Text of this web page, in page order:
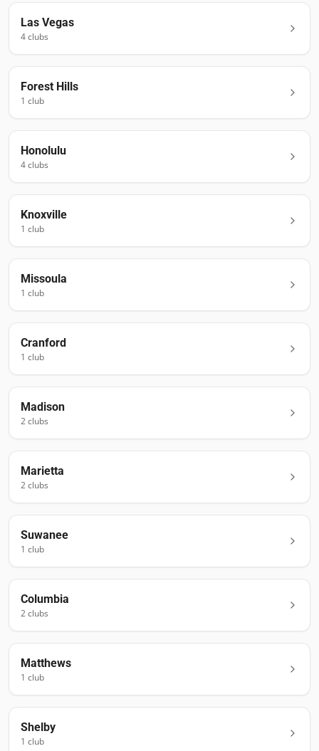
Las Vegas
4clubs
Forest Hills
1 club
Honolulu
4clubs
Knoxville
1 club
Missoula
1 club
Cranford
1 club
Madison
2clubs
Marietta
2clubs
Suwanee
1 club
Columbia
2clubs
Matthews
1 club
Shelby
1 club